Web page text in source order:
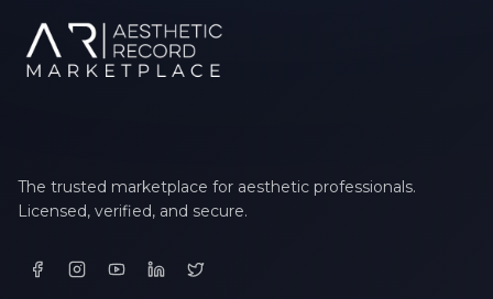
The trusted marketplace for aesthetic professionals.
Licensed, verified, and secure.